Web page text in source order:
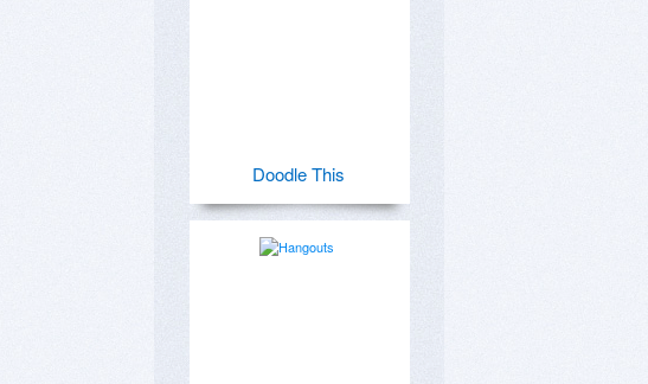
Doodle This